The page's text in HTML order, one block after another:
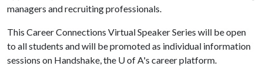
managers and recruiting professionals.
This Career Connections Virtual Speaker Series will be open
to all students and will be promoted as individual information
sessions on Handshake, the U of A's career platform.